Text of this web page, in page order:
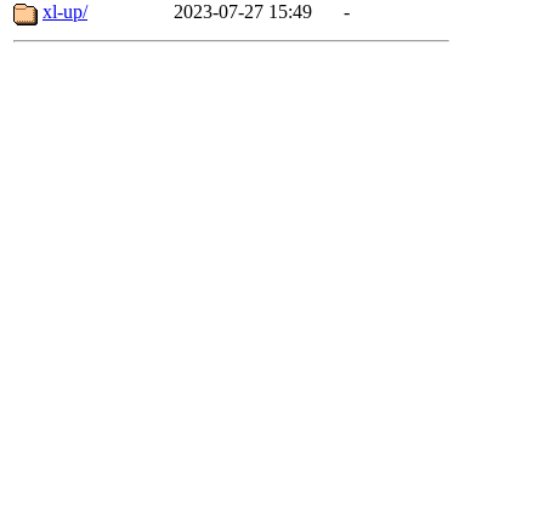
xl-up/
2023-07-27 15:49 -